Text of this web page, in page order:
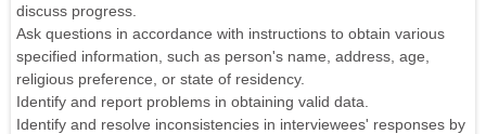
discuss progress.
Ask questions in accordance with instructions to obtain various
specified information, such as person's name, address, age,
religious preference, or state of residency.
Identify and report problems in obtaining valid data.
Identify and resolve inconsistencies in interviewees' responses by